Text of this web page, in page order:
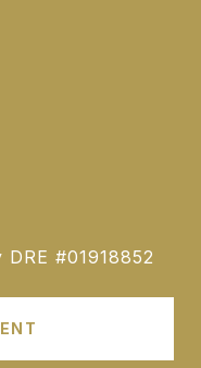
#01918852